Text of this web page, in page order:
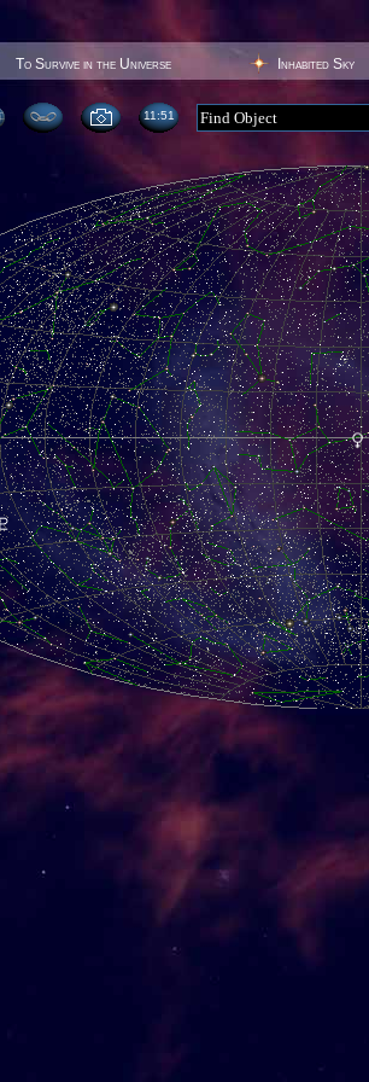
To Survive in the Universe Inhabited Sky
11:51